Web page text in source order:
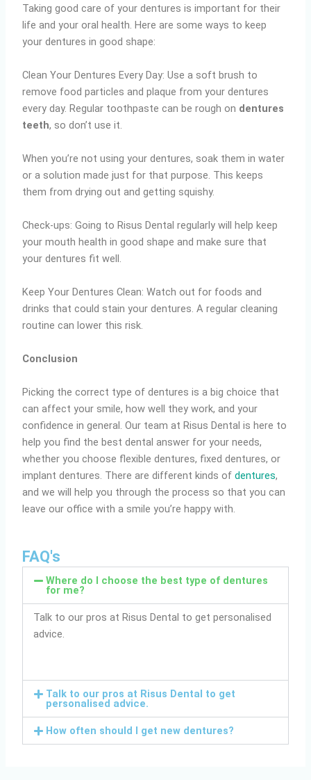
Taking good care of your dentures is important for their
life and your oral health. Here are some ways to keep
your dentures in good shape:
Clean Your Dentures Every Day: Use a soft brush to
remove food particles and plaque from your dentures
every day. Regular toothpaste can be rough on dentures
teeth, so don’t use it.
When you’re not using your dentures, soak them in water
or a solution made just for that purpose. This keeps
them from drying out and getting squishy.
Check-ups: Going to Risus Dental regularly will help keep
your mouth health in good shape and make sure that
your dentures fit well.
Keep Your Dentures Clean: Watch out for foods and
drinks that could stain your dentures. A regular cleaning
routine can lower this risk.
Conclusion
Picking the correct type of dentures is a big choice that
can affect your smile, how well they work, and your
confidence in general. Our team at Risus Dental is here to
help you find the best dental answer for your needs,
whether you choose flexible dentures, fixed dentures, or
implant dentures. There are different kinds ofdentures,
and we will help you through the process so that you can
leave our office with a smile you’re happy with.
FAQ's
Where do I choose the best type of dentures
for me?
Talk to our pros at Risus Dental to get personalised
advice.
Talk to our pros at Risus Dental to get
personalised advice.
How often should I get new dentures?